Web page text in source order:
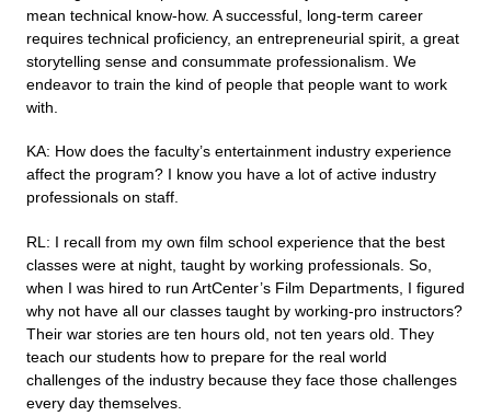
mean technical know-how. A successful, long-term career
requires technical proficiency, an entrepreneurial spirit, a great
storytelling sense and consummate professionalism. We
endeavor to train the kind of people that people want to work
with.
KA: How does the faculty’s entertainment industry experience
affect the program? I know you have a lot of active industry
professionals on staff.
RL: I recall from my own film school experience that the best
classes were at night, taught by working professionals. So,
when I was hired to run ArtCenter’s Film Departments, I figured
why not have all our classes taught by working-pro instructors?
Their war stories are ten hours old, not ten years old. They
teach our students how to prepare for the real world
challenges of the industry because they face those challenges
every day themselves.